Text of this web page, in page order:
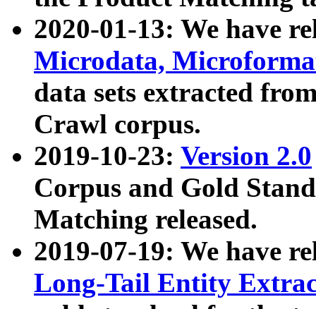
2020-01-13: We have
Microdata,
data sets extracted
Crawl corpus.
2019-10-23: Version 2.0
Corpus and Gold
Matching released.
2019-07-19: We have
Long-Tail Entity